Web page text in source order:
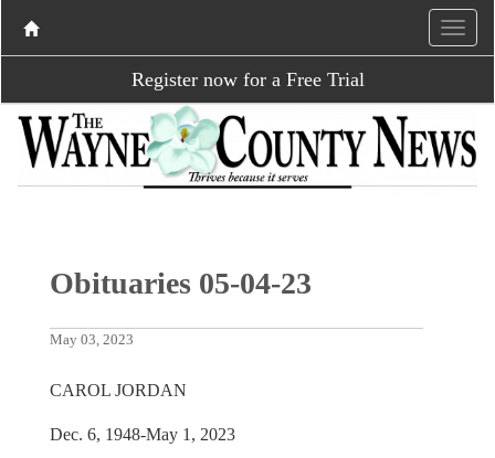
Register now for a Free Trial
Obituaries 05-04-23
May 03, 2023
CAROL JORDAN
Dec. 6, 1948-May 1, 2023